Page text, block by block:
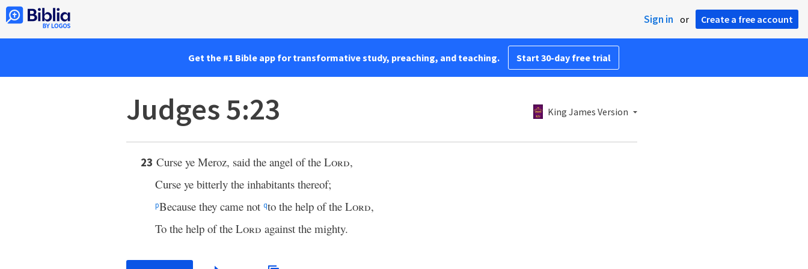
Sign in or Create a free account
Get the #1 Bible app for transformative study, preaching, and teaching. Start 30-day free trial
Judges 5:23 King James Version
23 Curse ye Meroz, said the angel of the Lord,
Curse ye bitterly the inhabitants thereof;
pBecause they came not qto the help of the Lord,
To the help of the Lord against the mighty.